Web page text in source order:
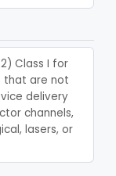
Class I for
that are not
delivery
channels,
lasers, or